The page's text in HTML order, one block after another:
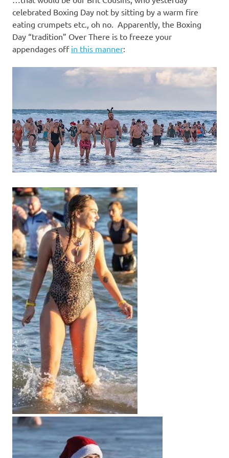
s
o
t
i
o
n
celebrated Boxing Day not by sitting by a warm fire
eating crumpets etc., oh no. Apparently, the Boxing
Day “tradition” Over There is to freeze your
appendages off in this manner: